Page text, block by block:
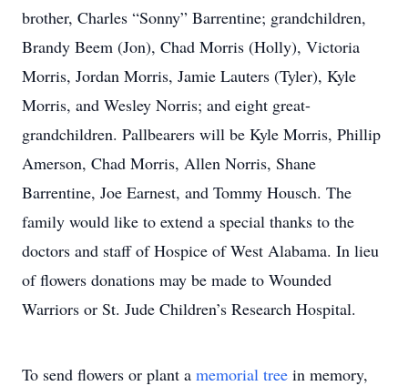
brother, Charles “Sonny” Barrentine; grandchildren,
Brandy Beem (Jon), Chad Morris (Holly), Victoria
Morris, Jordan Morris, Jamie Lauters (Tyler), Kyle
Morris, and Wesley Norris; and eight great-
grandchildren. Pallbearers will be Kyle Morris, Phillip
Amerson, Chad Morris, Allen Norris, Shane
Barrentine, Joe Earnest, and Tommy Housch. The
family would like to extend a special thanks to the
doctors and staff of Hospice of West Alabama. In lieu
of flowers donations may be made to Wounded
Warriors or St. Jude Children’s Research Hospital.
To send flowers or plant a memorial tree in memory,